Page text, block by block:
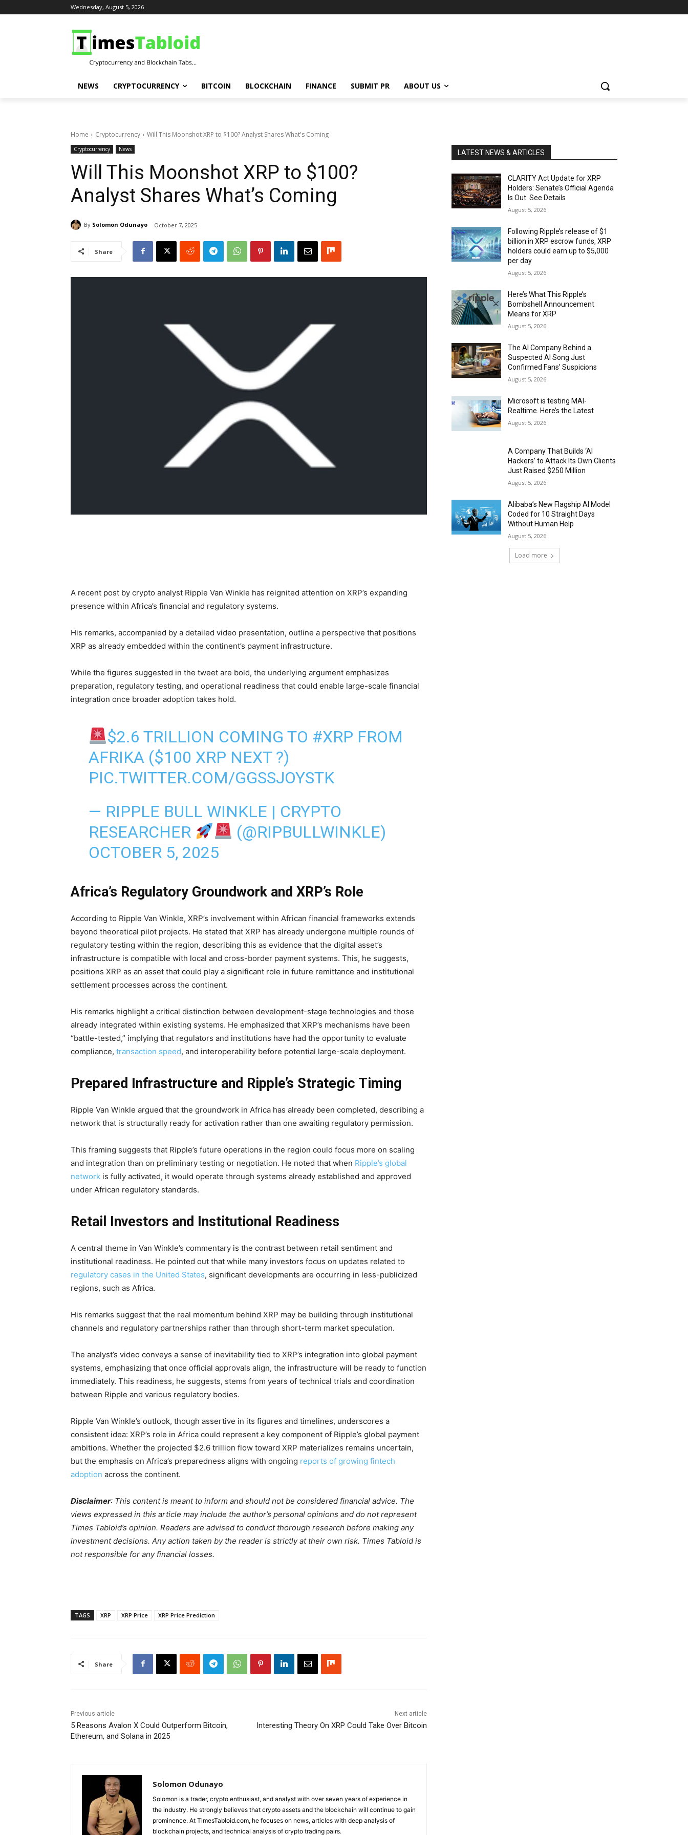
Wednesday, August 5, 2026
NEWS CRYPTOCURRENCY BITCOIN BLOCKCHAIN FINANCE SUBMIT PR ABOUT US
Home Cryptocurrency Will This Moonshot XRP to $100? Analyst Shares What's Coming
Cryptocurrency News
Will This Moonshot XRP to $100?
Analyst Shares What’s Coming
By Solomon Odunayo October 7, 2025
Share
A recent post by crypto analyst Ripple Van Winkle has reignited attention on XRP’s expanding
presence within Africa’s financial and regulatory systems.
His remarks, accompanied by a detailed video presentation, outline a perspective that positions
XRP as already embedded within the continent’s payment infrastructure.
While the figures suggested in the tweet are bold, the underlying argument emphasizes
preparation, regulatory testing, and operational readiness that could enable large-scale financial
integration once broader adoption takes hold.
$2.6 TRILLION COMING TO #XRP FROM
AFRIKA ($100 XRP NEXT ?)
PIC.TWITTER.COM/GGSSJOYSTK
— RIPPLE BULL WINKLE | CRYPTO
RESEARCHER
(@RIPBULLWINKLE)
OCTOBER 5, 2025
Africa’s Regulatory Groundwork and XRP’s Role
According to Ripple Van Winkle, XRP’s involvement within African financial frameworks extends
beyond theoretical pilot projects. He stated that XRP has already undergone multiple rounds of
regulatory testing within the region, describing this as evidence that the digital asset’s
infrastructure is compatible with local and cross-border payment systems. This, he suggests,
positions XRP as an asset that could play a significant role in future remittance and institutional
settlement processes across the continent.
His remarks highlight a critical distinction between development-stage technologies and those
already integrated within existing systems. He emphasized that XRP’s mechanisms have been
“battle-tested,” implying that regulators and institutions have had the opportunity to evaluate
compliance, transaction speed, and interoperability before potential large-scale deployment.
Prepared Infrastructure and Ripple’s Strategic Timing
Ripple Van Winkle argued that the groundwork in Africa has already been completed, describing a
network that is structurally ready for activation rather than one awaiting regulatory permission.
This framing suggests that Ripple’s future operations in the region could focus more on scaling
and integration than on preliminary testing or negotiation. He noted that when Ripple’s global
network is fully activated, it would operate through systems already established and approved
under African regulatory standards.
Retail Investors and Institutional Readiness
A central theme in Van Winkle’s commentary is the contrast between retail sentiment and
institutional readiness. He pointed out that while many investors focus on updates related to
regulatory cases in the United States, significant developments are occurring in less-publicized
regions, such as Africa.
His remarks suggest that the real momentum behind XRP may be building through institutional
channels and regulatory partnerships rather than through short-term market speculation.
The analyst’s video conveys a sense of inevitability tied to XRP’s integration into global payment
systems, emphasizing that once official approvals align, the infrastructure will be ready to function
immediately. This readiness, he suggests, stems from years of technical trials and coordination
between Ripple and various regulatory bodies.
Ripple Van Winkle’s outlook, though assertive in its figures and timelines, underscores a
consistent idea: XRP’s role in Africa could represent a key component of Ripple’s global payment
ambitions. Whether the projected $2.6 trillion flow toward XRP materializes remains uncertain,
but the emphasis on Africa’s preparedness aligns with ongoing reports of growing fintech
adoption across the continent.
Disclaimer: This content is meant to inform and should not be considered financial advice. The
views expressed in this article may include the author’s personal opinions and do not represent
Times Tabloid’s opinion. Readers are advised to conduct thorough research before making any
investment decisions. Any action taken by the reader is strictly at their own risk. Times Tabloid is
not responsible for any financial losses.
TAGS XRP XRP Price XRP Price Prediction
Share
Previous article
5 Reasons Avalon X Could Outperform Bitcoin,
Ethereum, and Solana in 2025
Next article
Interesting Theory On XRP Could Take Over Bitcoin
Solomon Odunayo
Solomon is a trader, crypto enthusiast, and analyst with over seven years of experience in
the industry. He strongly believes that crypto assets and the blockchain will continue to gain
prominence. At TimesTabloid.com, he focuses on news, articles with deep analysis of
blockchain projects, and technical analysis of crypto trading pairs.
LATEST NEWS & ARTICLES
CLARITY Act Update for XRP
Holders: Senate’s Official Agenda
Is Out. See Details
August 5, 2026
Following Ripple’s release of $1
billion in XRP escrow funds, XRP
holders could earn up to $5,000
per day
August 5, 2026
Here’s What This Ripple’s
Bombshell Announcement
Means for XRP
August 5, 2026
The AI Company Behind a
Suspected AI Song Just
Confirmed Fans’ Suspicions
August 5, 2026
Microsoft is testing MAI-
Realtime. Here’s the Latest
August 5, 2026
A Company That Builds ‘AI
Hackers’ to Attack Its Own Clients
Just Raised $250 Million
August 5, 2026
Alibaba’s New Flagship AI Model
Coded for 10 Straight Days
Without Human Help
August 5, 2026
Load more